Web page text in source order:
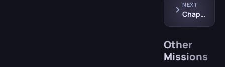
NEXT
Chapter 9: “A Trip to the Country”
Other
Missions